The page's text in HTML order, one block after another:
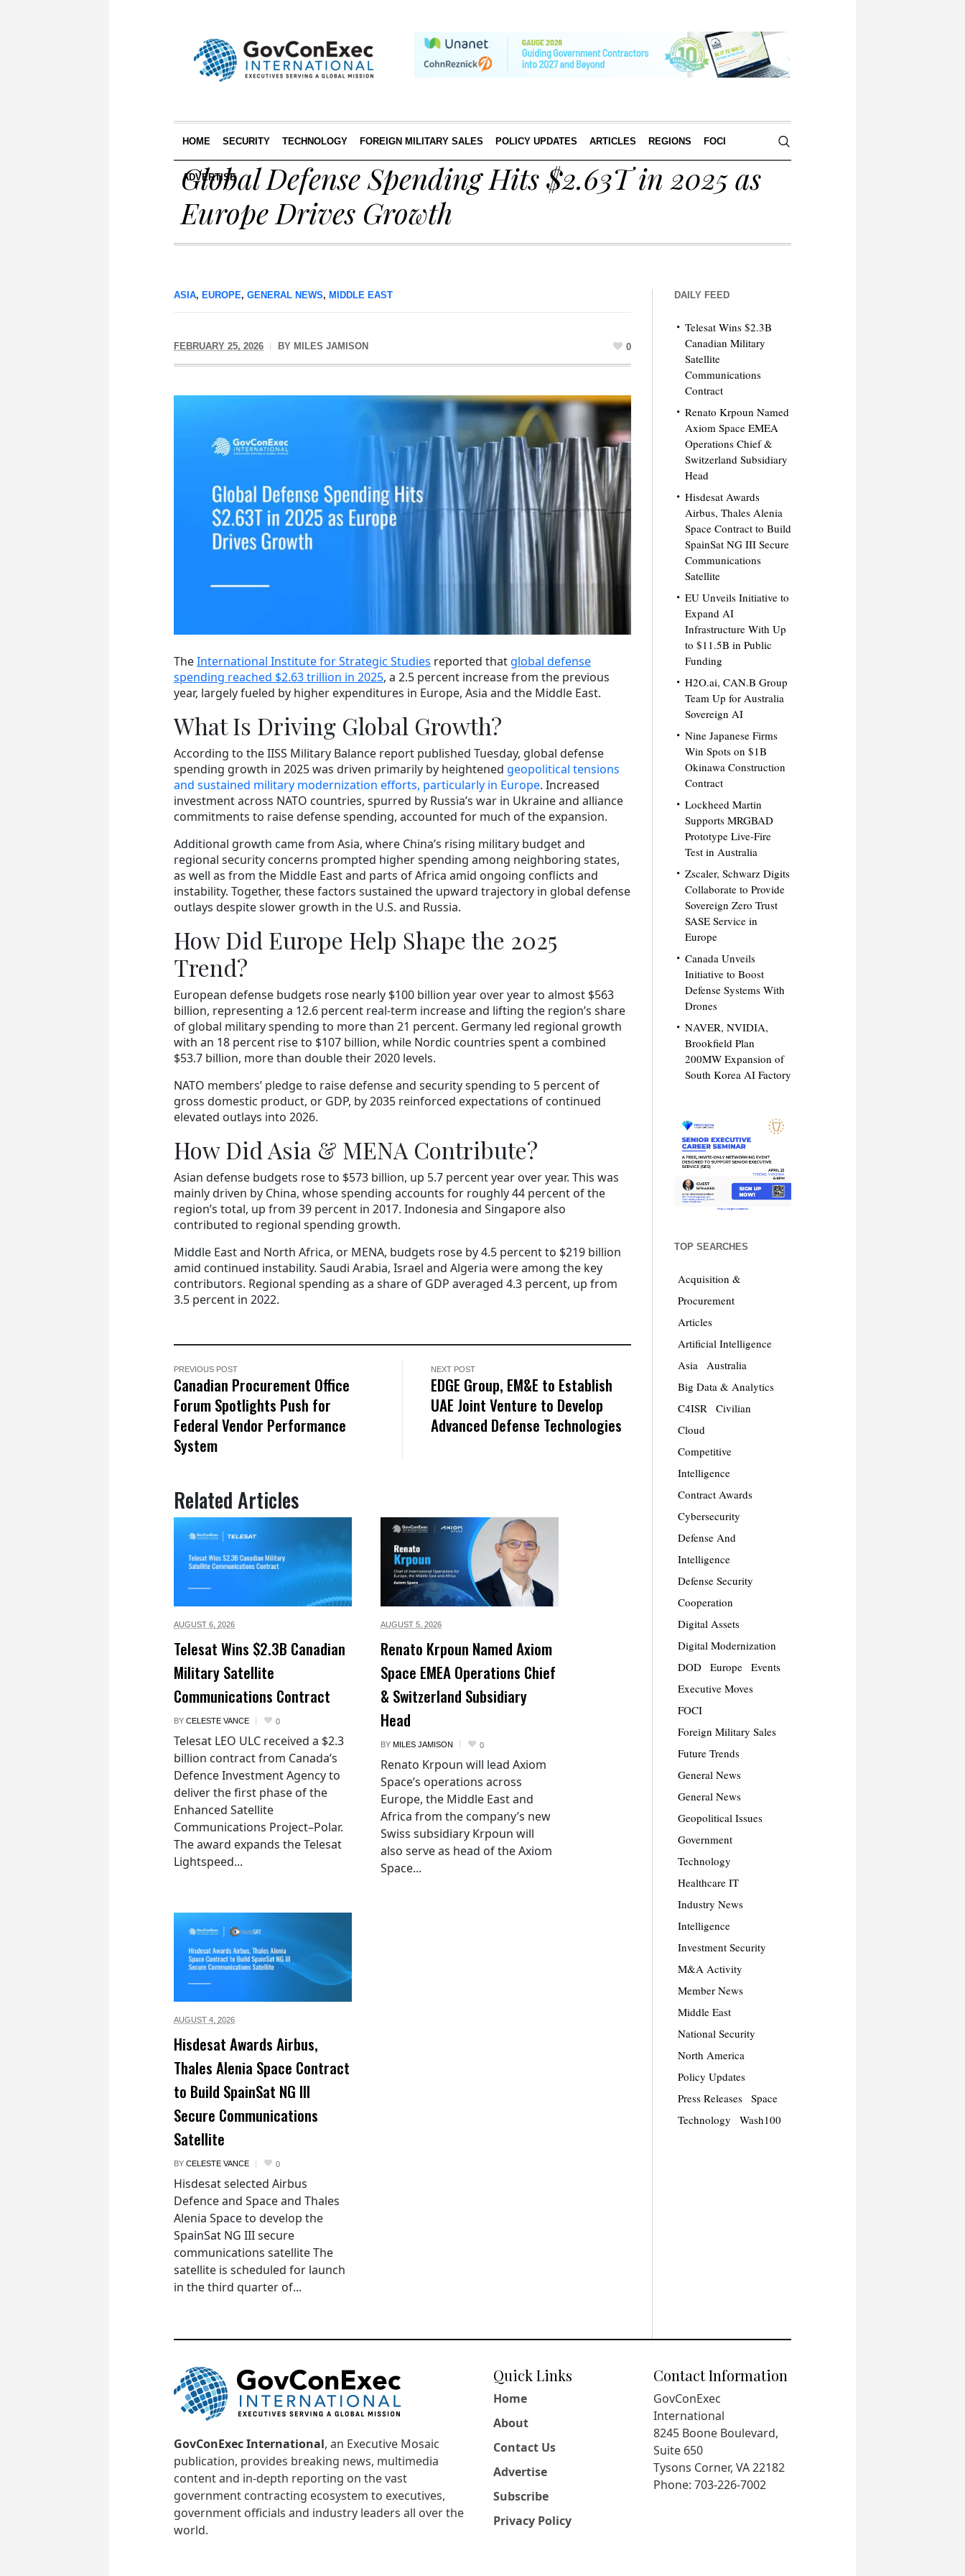
HOME SECURITY TECHNOLOGY FOREIGN MILITARY SALES POLICY UPDATES ARTICLES REGIONS FOCI
ADVERTISE
Global Defense Spending Hits $2.63T in 2025 as
Europe Drives Growth
ASIA, EUROPE, GENERAL NEWS, MIDDLE EAST
FEBRUARY 25, 2026 BY MILES JAMISON 0
TheInternational Institute for Strategic Studies reported that global defense
spending reached $2.63 trillion in 2025, a 2.5 percent increase from the previous
year, largely fueled by higher expenditures in Europe, Asia and the Middle East.
What Is Driving Global Growth?
According to the IISS Military Balance report published Tuesday, global defense
spending growth in 2025 was driven primarily by heightened geopolitical tensions
and sustained military modernization efforts, particularly in Europe. Increased
investment across NATO countries, spurred by Russia’s war in Ukraine and alliance
commitments to raise defense spending, accounted for much of the expansion.
Additional growth came from Asia, where China’s rising military budget and
regional security concerns prompted higher spending among neighboring states,
as well as from the Middle East and parts of Africa amid ongoing conflicts and
instability. Together, these factors sustained the upward trajectory in global defense
outlays despite slower growth in the U.S. and Russia.
How Did Europe Help Shape the 2025
Trend?
European defense budgets rose nearly $100 billion year over year to almost $563
billion, representing a 12.6 percent real-term increase and lifting the region’s share
of global military spending to more than 21 percent. Germany led regional growth
with an 18 percent rise to $107 billion, while Nordic countries spent a combined
$53.7 billion, more than double their 2020 levels.
NATO members’ pledge to raise defense and security spending to 5 percent of
gross domestic product, or GDP, by 2035 reinforced expectations of continued
elevated outlays into 2026.
How Did Asia & MENA Contribute?
Asian defense budgets rose to $573 billion, up 5.7 percent year over year. This was
mainly driven by China, whose spending accounts for roughly 44 percent of the
region’s total, up from 39 percent in 2017. Indonesia and Singapore also
contributed to regional spending growth.
Middle East and North Africa, or MENA, budgets rose by 4.5 percent to $219 billion
amid continued instability. Saudi Arabia, Israel and Algeria were among the key
contributors. Regional spending as a share of GDP averaged 4.3 percent, up from
3.5 percent in 2022.
PREVIOUS POST
Canadian Procurement Office
Forum Spotlights Push for
Federal Vendor Performance
System
NEXT POST
EDGE Group, EM&E to Establish
UAE Joint Venture to Develop
Advanced Defense Technologies
Related Articles
AUGUST 6, 2026
Telesat Wins $2.3B Canadian
Military Satellite
Communications Contract
BY CELESTE VANCE 0
Telesat LEO ULC received a $2.3
billion contract from Canada’s
Defence Investment Agency to
deliver the first phase of the
Enhanced Satellite
Communications Project–Polar.
The award expands the Telesat
Lightspeed...
AUGUST 5, 2026
Renato Krpoun Named Axiom
Space EMEA Operations Chief
& Switzerland Subsidiary
Head
BY MILES JAMISON 0
Renato Krpoun will lead Axiom
Space’s operations across
Europe, the Middle East and
Africa from the company’s new
Swiss subsidiary Krpoun will
also serve as head of the Axiom
Space...
AUGUST 4, 2026
Hisdesat Awards Airbus,
Thales Alenia Space Contract
to Build SpainSat NG III
Secure Communications
Satellite
BY CELESTE VANCE 0
Hisdesat selected Airbus
Defence and Space and Thales
Alenia Space to develop the
SpainSat NG III secure
communications satellite The
satellite is scheduled for launch
in the third quarter of...
DAILY FEED
Telesat Wins $2.3B
Canadian Military
Satellite
Communications
Contract
Renato Krpoun Named
Axiom Space EMEA
Operations Chief &
Switzerland Subsidiary
Head
Hisdesat Awards
Airbus, Thales Alenia
Space Contract to Build
SpainSat NG III Secure
Communications
Satellite
EU Unveils Initiative to
Expand AI
Infrastructure With Up
to $11.5B in Public
Funding
H2O.ai, CAN.B Group
Team Up for Australia
Sovereign AI
Nine Japanese Firms
Win Spots on $1B
Okinawa Construction
Contract
Lockheed Martin
Supports MRGBAD
Prototype Live-Fire
Test in Australia
Zscaler, Schwarz Digits
Collaborate to Provide
Sovereign Zero Trust
SASE Service in
Europe
Canada Unveils
Initiative to Boost
Defense Systems With
Drones
NAVER, NVIDIA,
Brookfield Plan
200MW Expansion of
South Korea AI Factory
TOP SEARCHES
Acquisition &
Procurement
Articles
Artificial Intelligence
Asia
Australia
Big Data & Analytics
C4ISR
Civilian
Cloud
Competitive
Intelligence
Contract Awards
Cybersecurity
Defense And
Intelligence
Defense Security
Cooperation
Digital Assets
Digital Modernization
DOD
Europe
Events
Executive Moves
FOCI
Foreign Military Sales
Future Trends
General News
General News
Geopolitical Issues
Government
Technology
Healthcare IT
Industry News
Intelligence
Investment Security
M&A Activity
Member News
Middle East
National Security
North America
Policy Updates
Press Releases
Space
Technology
Wash100
GovConExec International, an Executive Mosaic
publication, provides breaking news, multimedia
content and in-depth reporting on the vast
government contracting ecosystem to executives,
government officials and industry leaders all over the
world.
Quick Links
Home
About
Contact Us
Advertise
Subscribe
Privacy Policy
Contact Information
GovConExec
International
8245 Boone Boulevard,
Suite 650
Tysons Corner, VA 22182
Phone: 703-226-7002